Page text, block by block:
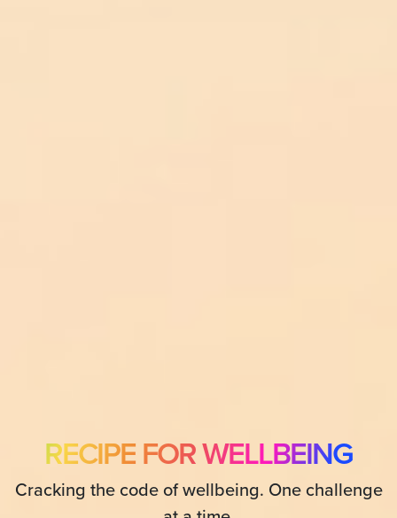
RECIPE FOR WELLBEING
Cracking the code of wellbeing. One challenge